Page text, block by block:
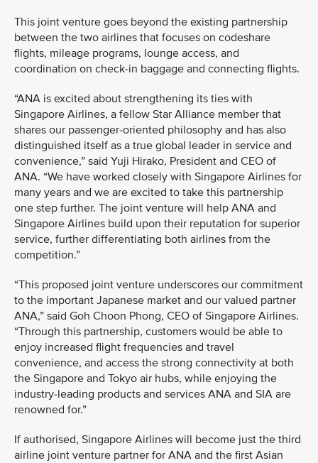
This joint venture goes beyond the existing partnership
between the two airlines that focuses on codeshare
flights, mileage programs, lounge access, and
coordination on check-in baggage and connecting flights.
“ANA is excited about strengthening its ties with
Singapore Airlines, a fellow Star Alliance member that
shares our passenger-oriented philosophy and has also
distinguished itself as a true global leader in service and
convenience,” said Yuji Hirako, President and CEO of
ANA. “We have worked closely with Singapore Airlines for
many years and we are excited to take this partnership
one step further. The joint venture will help ANA and
Singapore Airlines build upon their reputation for superior
service, further differentiating both airlines from the
competition.”
“This proposed joint venture underscores our commitment
to the important Japanese market and our valued partner
ANA,” said Goh Choon Phong, CEO of Singapore Airlines.
“Through this partnership, customers would be able to
enjoy increased flight frequencies and travel
convenience, and access the strong connectivity at both
the Singapore and Tokyo air hubs, while enjoying the
industry-leading products and services ANA and SIA are
renowned for.”
If authorised, Singapore Airlines will become just the third
airline joint venture partner for ANA and the first Asian